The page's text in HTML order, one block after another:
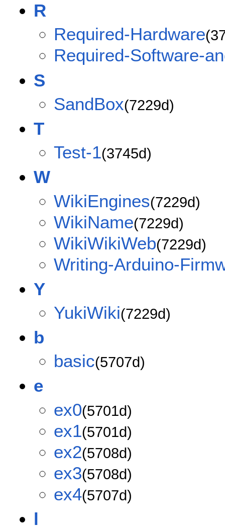
R
Required-Hardware
Required-Software-
S
SandBox(7229d)
T
Test-1(3745d)
W
WikiEngines(7229d)
WikiName(7229d)
WikiWikiWeb(7229d)
Writing-Arduino-
Y
YukiWiki(7229d)
b
basic(5707d)
e
ex0(5701d)
ex1(5701d)
ex2(5708d)
ex3(5708d)
ex4(5707d)
l